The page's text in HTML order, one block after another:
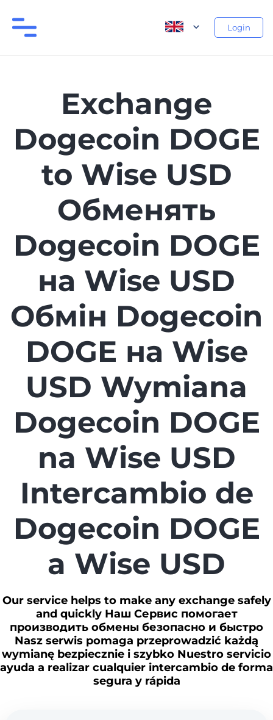
Login
Exchange
Dogecoin DOGE
to Wise USD
Обменять
Dogecoin DOGE
на Wise USD
Обмін Dogecoin
DOGE на Wise
USD Wymiana
Dogecoin DOGE
na Wise USD
Intercambio de
Dogecoin DOGE
a Wise USD
Our service helps to make any exchange safely
and quickly Наш Сервис помогает
производить обмены безопасно и быстро
Nasz serwis pomaga przeprowadzić każdą
wymianę bezpiecznie i szybko Nuestro servicio
ayuda a realizar cualquier intercambio de forma
segura y rápida